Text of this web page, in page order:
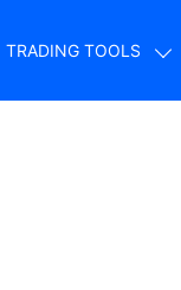
TRADING TOOLS